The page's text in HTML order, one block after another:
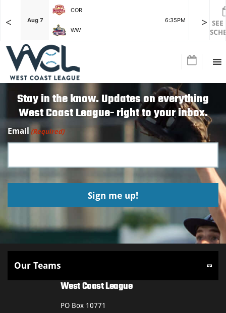
<
F Aug 7
COR
6:35PM
WW
Aug 7
>
Stay in the know. Updates on everything
West Coast League- right to your inbox.
Email (Required)
West Coast League
PO Box 10771